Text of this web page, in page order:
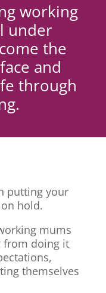
working
under
the
and
through
putting your
hold.
mums
from doing it
themselves